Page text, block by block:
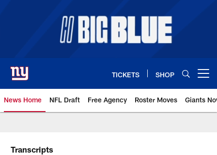
TICKETS SHOP
News Home NFL Draft Free Agency Roster Moves Giants
Transcripts